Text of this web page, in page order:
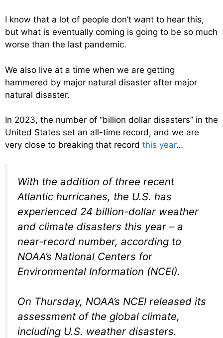
I know that a lot of people don’t want to hear this,
but what is eventually coming is going to be so much
worse than the last pandemic.
We also live at a time when we are getting
hammered by major natural disaster after major
natural disaster.
In 2023, the number of “billion dollar disasters” in the
United States set an all-time record, and we are
very close to breaking that record this year…
With the addition of three recent
Atlantic hurricanes, the U.S. has
experienced 24 billion-dollar weather
and climate disasters this year – a
near-record number, according to
NOAA’s National Centers for
Environmental Information (NCEI).
On Thursday, NOAA’s NCEI released its
assessment of the global climate,
including U.S. weather disasters.